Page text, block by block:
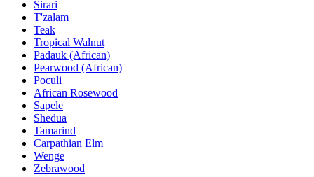
Sirari
T'zalam
Teak
Tropical Walnut
Padauk (African)
Pearwood (African)
Poculi
African Rosewood
Sapele
Shedua
Tamarind
Carpathian Elm
Wenge
Zebrawood